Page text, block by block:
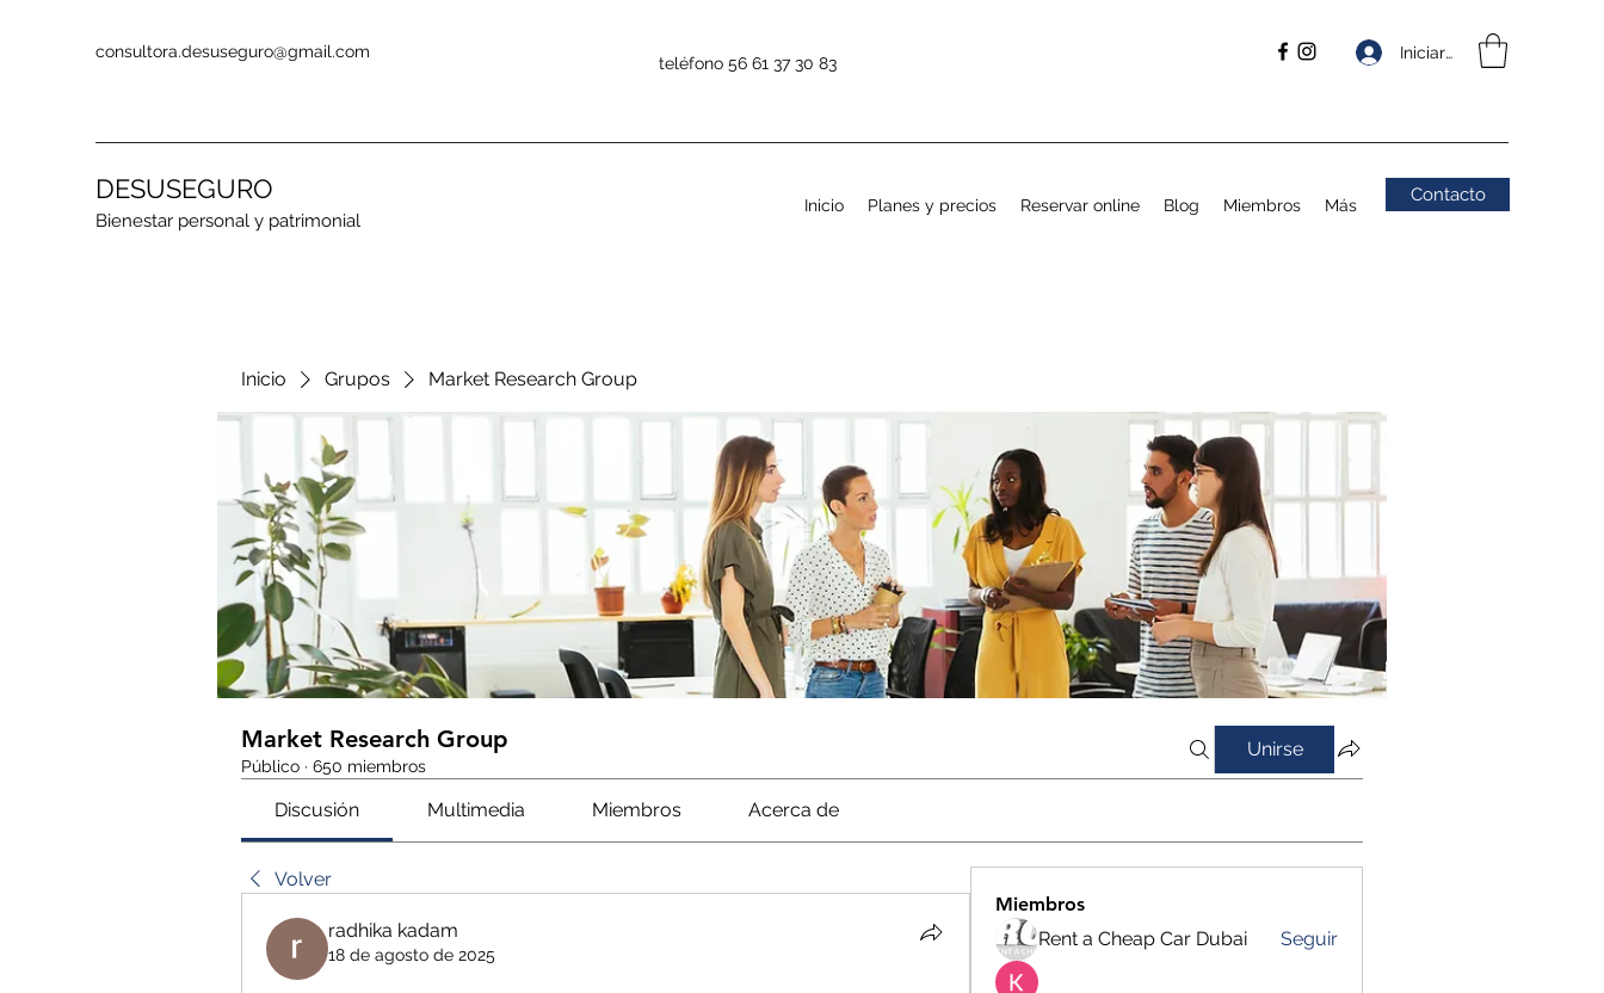
consultora.desuseguro@gmail.com Iniciar sesión
teléfono 56 61 37 30 83
DESUSEGURO
Bienestar personal y patrimonial
Inicio Planes y precios Reservar online Blog Miembros Más Contacto
Inicio Grupos Market Research Group
Market Research Group
Público · 650 miembros
Unirse
Discusión Multimedia Miembros Acerca de
Volver
radhika kadam
18 de agosto de 2025
Miembros
Rent a Cheap Car Dubai
Seguir